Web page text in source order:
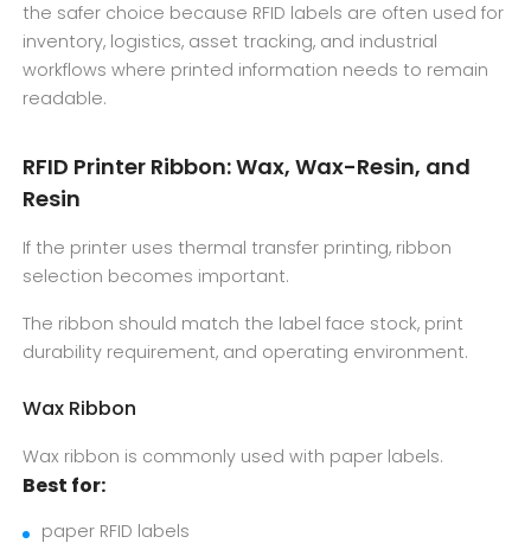
the safer choice because RFID labels are often used for
inventory, logistics, asset tracking, and industrial
workflows where printed information needs to remain
readable.
RFID Printer Ribbon: Wax, Wax-Resin, and
Resin
If the printer uses thermal transfer printing, ribbon
selection becomes important.
The ribbon should match the label face stock, print
durability requirement, and operating environment.
Wax Ribbon
Wax ribbon is commonly used with paper labels.
Best for:
paper RFID labels